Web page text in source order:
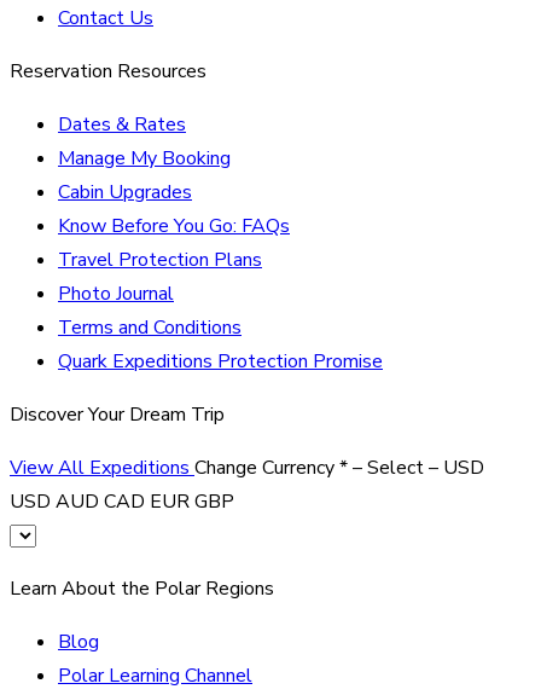
Contact Us
Reservation Resources
Dates & Rates
Manage My Booking
Cabin Upgrades
Know Before You Go: FAQs
Travel Protection Plans
Photo Journal
Terms and Conditions
Quark Expeditions Protection Promise
Discover Your Dream Trip
View All ExpeditionsChange Currency*– Select – USD
USD AUD CAD EURGBP
Learn About the Polar Regions
Blog
Polar Learning Channel